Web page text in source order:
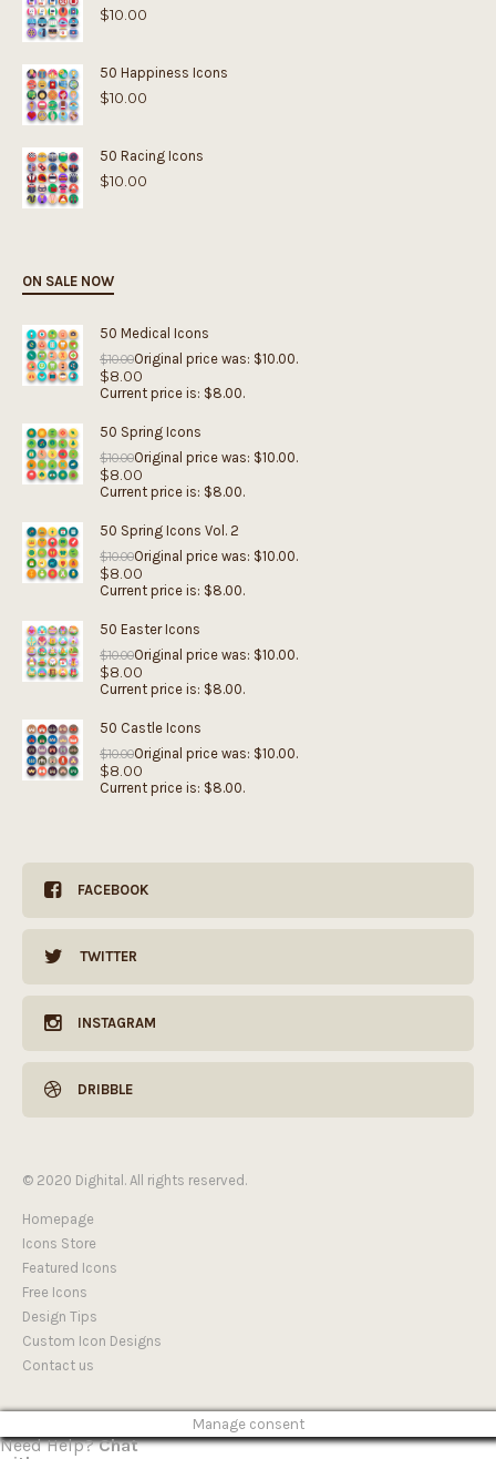
$10.00
50 Happiness Icons
$10.00
50 Racing Icons
$10.00
ON SALE NOW
50 Medical Icons
$10.00Original price was: $10.00.
$8.00
Current price is: $8.00.
50 Spring Icons
$10.00Original price was: $10.00.
$8.00
Current price is: $8.00.
50 Spring Icons Vol. 2
$10.00Original price was: $10.00.
$8.00
Current price is: $8.00.
50 Easter Icons
$10.00Original price was: $10.00.
$8.00
Current price is: $8.00.
50 Castle Icons
$10.00Original price was: $10.00.
$8.00
Current price is: $8.00.
FACEBOOK
TWITTER
INSTAGRAM
DRIBBLE
© 2020 Dighital. All rights reserved.
Homepage
Icons Store
Featured Icons
Free Icons
Design Tips
Custom Icon Designs
Contact us
Manage consent
Need Help?Chat